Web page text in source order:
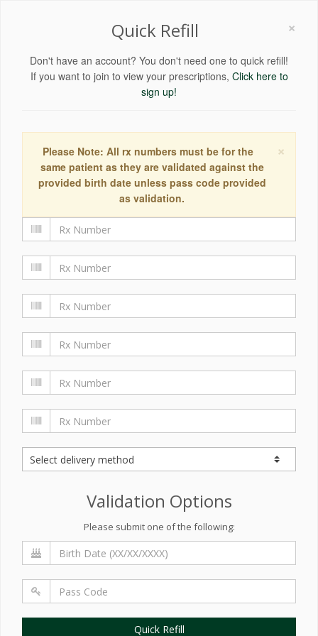
×
Quick Refill
Don't have an account? You don't need one to quick refill!
If you want to join to view your prescriptions, Click here to
sign up!
×
Please Note: All rx numbers must be for the
same patient as they are validated against the
provided birth date unless pass code provided
as validation.
Validation Options
Please submit one of the following:
Quick Refill